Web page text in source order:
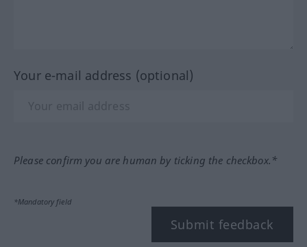
Your e-mail address (optional)
Please confirm you are human by ticking the checkbox.*
*Mandatory field
Submit feedback